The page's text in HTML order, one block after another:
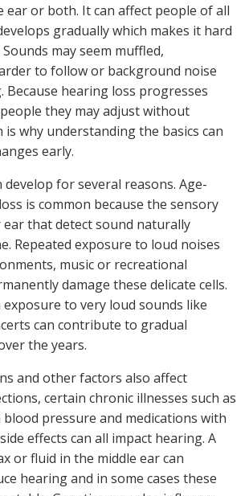
ear or both. It can affect people of all
gradually which makes it hard
may seem muffled,
to follow or background noise
Because hearing loss progresses
they may adjust without
is why understanding the basics can
early.
develop for several reasons. Age-
is common because the sensory
that detect sound naturally
Repeated exposure to loud noises
music or recreational
damage these delicate cells.
to very loud sounds like
can contribute to gradual
the years.
and other factors also affect
certain chronic illnesses such as
pressure and medications with
effects can all impact hearing. A
or fluid in the middle ear can
hearing and in some cases these